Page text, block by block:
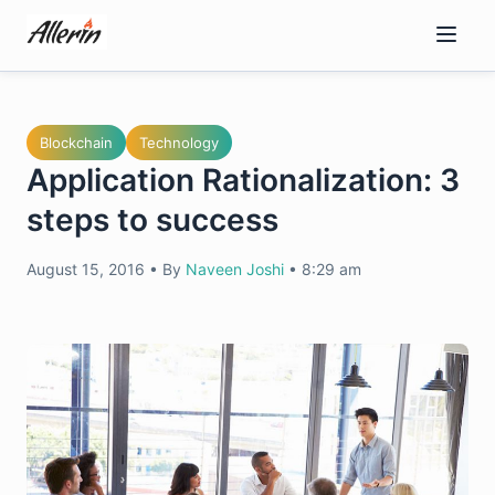
content
Blockchain Technology
Application Rationalization: 3
steps to success
August 15, 2016 • By Naveen Joshi • 8:29 am